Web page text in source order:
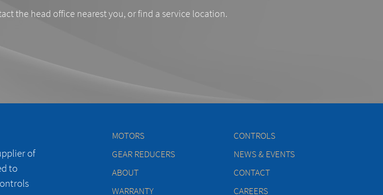
the head office nearest you, or find a service location.
of
to
MOTORS
CONTROLS
GEAR REDUCERS
NEWS & EVENTS
ABOUT
CONTACT
WARRANTY
CAREERS